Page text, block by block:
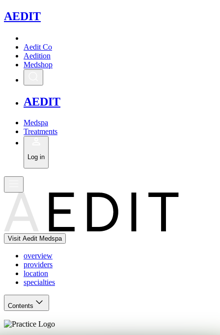
AEDIT
Aedit Co
Aedition
Medshop
AEDIT
Medspa
Treatments
Log in
Visit Aedit Medspa
overview
providers
location
specialties
Contents